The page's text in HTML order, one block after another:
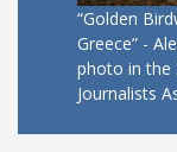
“Golden
Greece” -
photo in the
Journalists